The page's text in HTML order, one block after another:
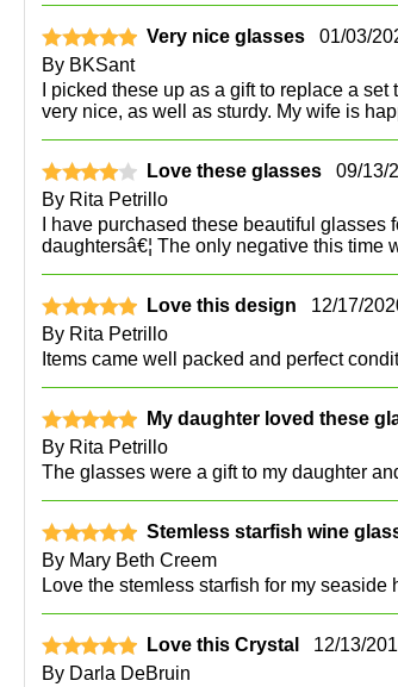
Very nice glasses
01/03/
By BKSant
I picked these up as a gift to replace a
very nice, as well as sturdy. My wife is
Love these glasses
09/13/
By Rita Petrillo
I have purchased these beautiful
daughtersâ€¦ The only negative this time
Love this design
12/17/
By Rita Petrillo
Items came well packed and perfect
My daughter loved these
By Rita Petrillo
The glasses were a gift to my daughter
Stemless starfish wine
By Mary Beth Creem
Love the stemless starfish for my seaside
Love this Crystal
12/13/
By Darla DeBruin